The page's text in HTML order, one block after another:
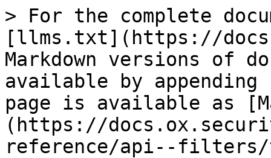
> For the complete
[llms.txt](https://
Markdown versions of
available by
page is available as
(https://
reference/api--filters/